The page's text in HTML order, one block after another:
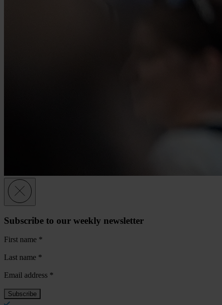
Subscribe to our weekly newsletter
First name *
Last name *
Email address *